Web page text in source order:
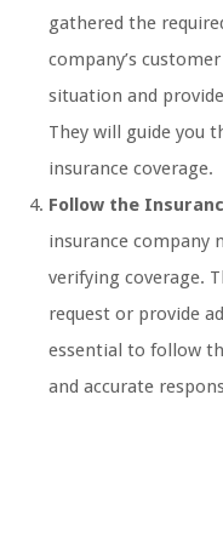
gathered the
company’s
situation and
They will guide you
insurance coverage.
Follow the
insurance company
verifying coverage.
request or provide
essential to follow
and accurate